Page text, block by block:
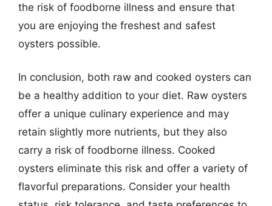
the risk of foodborne illness and ensure that
you are enjoying the freshest and safest
oysters possible.
In conclusion, both raw and cooked oysters can
be a healthy addition to your diet. Raw oysters
offer a unique culinary experience and may
retain slightly more nutrients, but they also
carry a risk of foodborne illness. Cooked
oysters eliminate this risk and offer a variety of
flavorful preparations. Consider your health